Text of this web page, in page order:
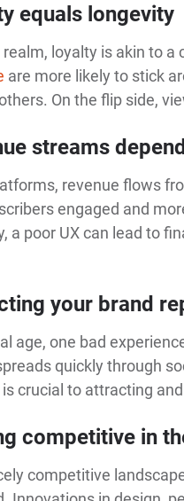
equals longevity
realm, loyalty is akin to a
are more likely to stick
On the flip side,
streams
revenue flows
engaged and
a poor UX can lead to
your brand
age, one bad
quickly through
crucial to attracting
competitive in
competitive